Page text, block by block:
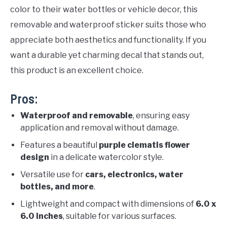
color to their water bottles or vehicle decor, this
removable and waterproof sticker suits those who
appreciate both aesthetics and functionality. If you
want a durable yet charming decal that stands out,
this product is an excellent choice.
Pros:
Waterproof and removable, ensuring easy
application and removal without damage.
Features a beautiful purple clematis flower
design in a delicate watercolor style.
Versatile use for cars, electronics, water
bottles, and more.
Lightweight and compact with dimensions of 6.0 x
6.0 inches, suitable for various surfaces.